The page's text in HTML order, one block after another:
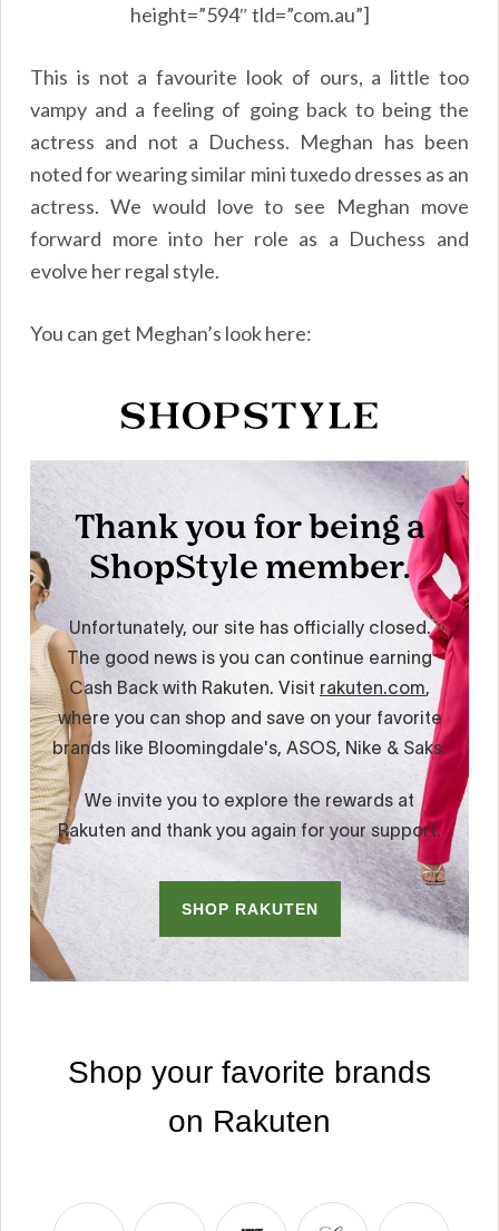
height=”594″ tld=”com.au”]
This is not a favourite look of ours, a little too
vampy and a feeling of going back to being the
actress and not a Duchess. Meghan has been
noted for wearing similar mini tuxedo dresses as an
actress. We would love to see Meghan move
forward more into her role as a Duchess and
evolve her regal style.
You can get Meghan’s look here: